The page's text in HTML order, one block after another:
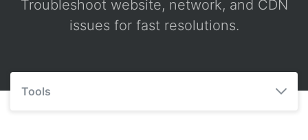
Troubleshoot website, network, and CDN
issues for fast resolutions.
Tools